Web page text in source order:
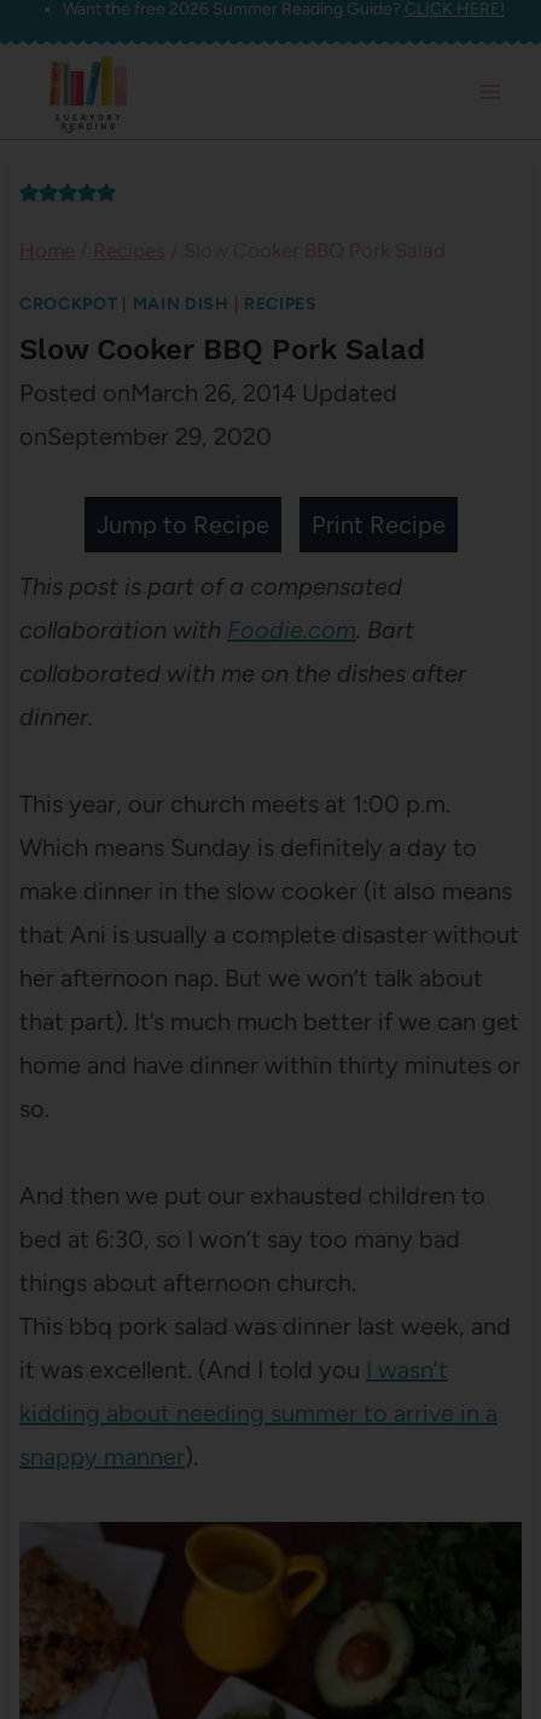
Skip
content
Want the free 2026 Summer Reading Guide? CLICK HERE!
CROCKPOT MAIN DISH RECIPES
Slow Cooker BBQ Pork Salad
Posted onMarch 26, 2014 Updated
onSeptember 29, 2020
Jump to Recipe Print Recipe
This post is part of a compensated
collaboration with Foodie.com. Bart
collaborated with me on the dishes after
dinner.
This year, our church meets at 1:00 p.m.
Which means Sunday is definitely a day to
make dinner in the slow cooker (it also means
that Ani is usually a complete disaster without
her afternoon nap. But we won’t talk about
that part). It’s much much better if we can get
home and have dinner within thirty minutes or
so.
And then we put our exhausted children to
bed at 6:30, so I won’t say too many bad
things about afternoon church.
This bbq pork salad was dinner last week, and
it was excellent. (And I told you I wasn’t
kidding about needing summer to arrive in a
snappy manner).